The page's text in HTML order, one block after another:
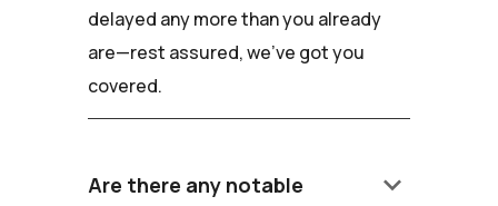
delayed any more than you already
are—rest assured, we've got you
covered.
Are there any notable
keyboard_arrow_down